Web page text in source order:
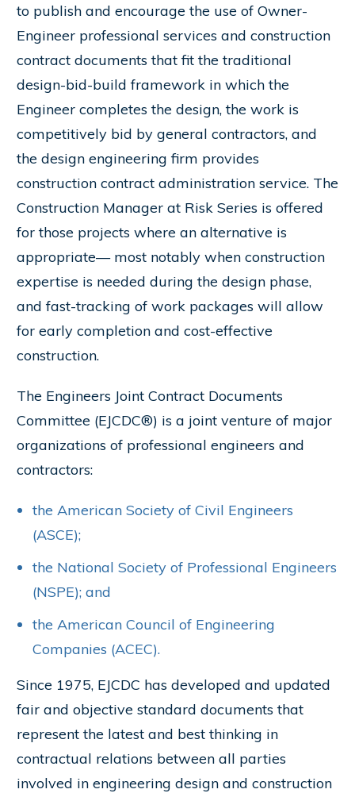
to publish and encourage the use of Owner-
Engineer professional services and construction
contract documents that fit the traditional
design-bid-build framework in which the
Engineer completes the design, the work is
competitively bid by general contractors, and
the design engineering firm provides
construction contract administration service. The
Construction Manager at Risk Series is offered
for those projects where an alternative is
appropriate— most notably when construction
expertise is needed during the design phase,
and fast-tracking of work packages will allow
for early completion and cost-effective
construction.
The Engineers Joint Contract Documents
Committee (EJCDC®) is a joint venture of major
organizations of professional engineers and
contractors:
the American Society of Civil Engineers
(ASCE);
the National Society of Professional Engineers
(NSPE); and
the American Council of Engineering
Companies (ACEC).
Since 1975, EJCDC has developed and updated
fair and objective standard documents that
represent the latest and best thinking in
contractual relations between all parties
involved in engineering design and construction